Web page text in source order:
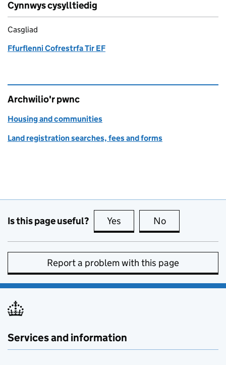
Cynnwys cysylltiedig
Casgliad
Ffurflenni Cofrestrfa Tir EF
Archwilio'r pwnc
Housing and communities
Land registration searches, fees and forms
Is this page useful? Yes this page is useful
No
Report a problem with this page
Services and information